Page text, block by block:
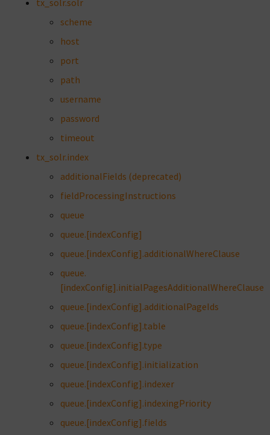
tx_solr.solr
scheme
host
port
path
username
password
timeout
tx_solr.index
additionalFields (deprecated)
fieldProcessingInstructions
queue
queue.[indexConfig]
queue.[indexConfig].additionalWhereClause
queue.
[indexConfig].initialPagesAdditionalWhereClause
queue.[indexConfig].additionalPageIds
queue.[indexConfig].table
queue.[indexConfig].type
queue.[indexConfig].initialization
queue.[indexConfig].indexer
queue.[indexConfig].indexingPriority
queue.[indexConfig].fields